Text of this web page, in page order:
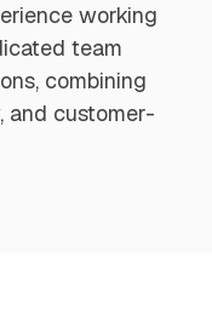
working
team
combining
and customer-